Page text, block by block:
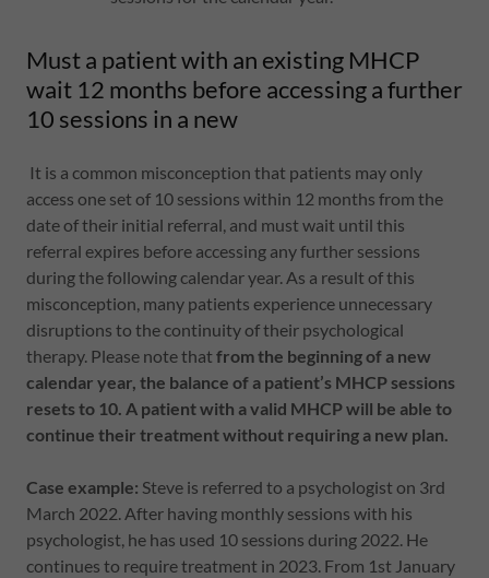
Must a patient with an existing MHCP
wait 12 months before accessing a further
10 sessions in a new
It is a common misconception that patients may only
access one set of 10 sessions within 12 months from the
date of their initial referral, and must wait until this
referral expires before accessing any further sessions
during the following calendar year. As a result of this
misconception, many patients experience unnecessary
disruptions to the continuity of their psychological
therapy. Please note thatfrom the beginning of a new
calendar year, the balance of a patient’s MHCP sessions
resets to 10. A patient with a valid MHCP will be able to
continue their treatment without requiring a new plan.
Case example: Steve is referred to a psychologist on 3rd
March 2022. After having monthly sessions with his
psychologist, he has used 10 sessions during 2022. He
continues to require treatment in 2023. From 1st January